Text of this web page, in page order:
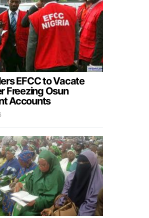
EFCC to Vacate
Freezing Osun
Accounts